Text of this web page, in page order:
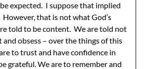
expected. I suppose that implied
However, that is not what God’s
told to be content. We are told not
obsess – over the things of this
to trust and have confidence in
grateful. We are to remember and